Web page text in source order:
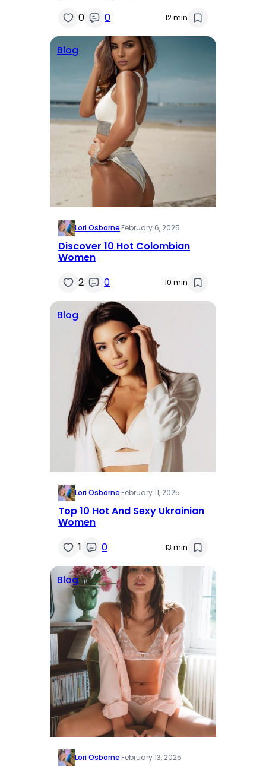
0
0 12 min
Blog
Lori Osborne·February 6, 2025
Discover 10 Hot Colombian
Women
2
0 10 min
Blog
Lori Osborne·February 11, 2025
Top 10 Hot And Sexy Ukrainian
Women
1
0 13 min
Blog
Lori Osborne·February 13, 2025